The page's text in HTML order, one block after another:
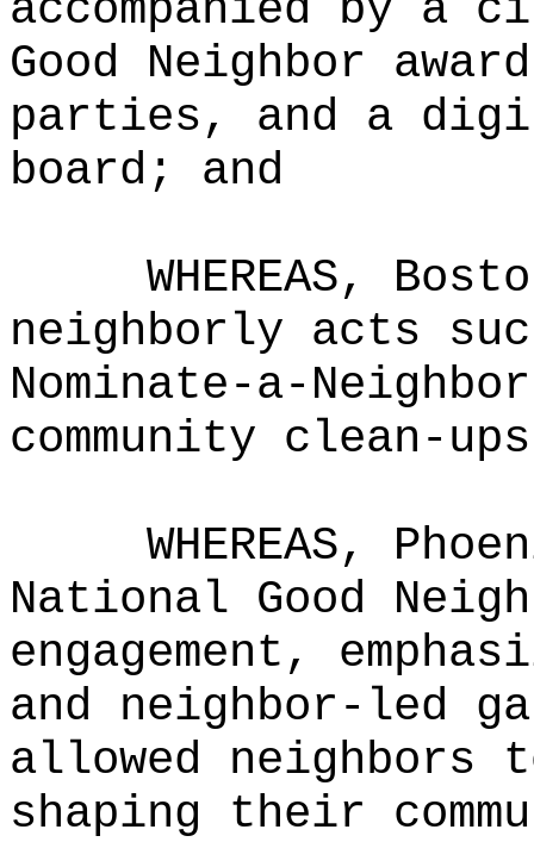
Good Neighbor
parties, and a
board; and
WHEREAS,
neighborly acts
Nominate-a-
community clean-
WHEREAS,
National Good
engagement,
and neighbor-led
allowed
shaping their